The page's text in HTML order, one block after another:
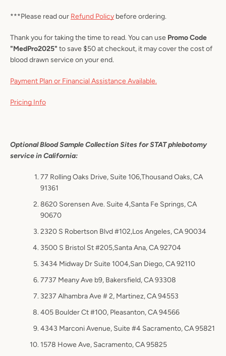
***Please read our Refund Policy before ordering.
Thank you for taking the time to read. You can use Promo Code
"MedPro2025" to save $50 at checkout, it may cover the cost of
blood drawn service on your end.
Payment Plan or Financial Assistance Available.
Pricing Info
Optional Blood Sample Collection Sites for STAT phlebotomy
service in California:
77 Rolling Oaks Drive, Suite 106,Thousand Oaks, CA
91361
8620 Sorensen Ave. Suite 4,Santa Fe Springs, CA
90670
2320 S Robertson Blvd #102,Los Angeles, CA 90034
3500 S Bristol St #205,Santa Ana, CA 92704
3434 Midway Dr Suite 1004,San Diego, CA 92110
7737 Meany Ave b9, Bakersfield, CA 93308
3237 Alhambra Ave # 2, Martinez, CA 94553
405 Boulder Ct #100, Pleasanton, CA 94566
4343 Marconi Avenue, Suite #4 Sacramento, CA 95821
1578 Howe Ave, Sacramento, CA 95825